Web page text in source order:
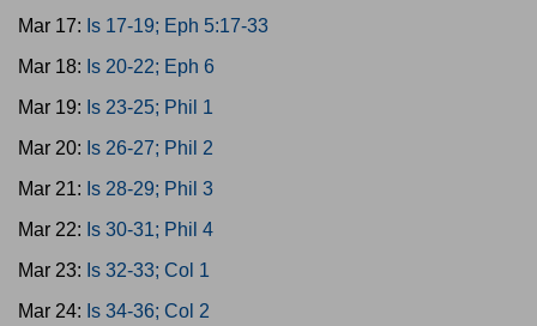
Mar 17: Is 17-19; Eph 5:17-33
Mar 18: Is 20-22; Eph 6
Mar 19: Is 23-25; Phil 1
Mar 20: Is 26-27; Phil 2
Mar 21: Is 28-29; Phil 3
Mar 22: Is 30-31; Phil 4
Mar 23: Is 32-33; Col 1
Mar 24: Is 34-36; Col 2